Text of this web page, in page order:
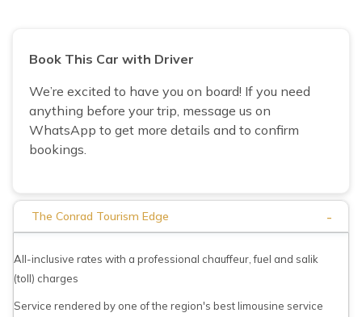
Book This Car with Driver
We’re excited to have you on board! If you need
anything before your trip, message us on
WhatsApp to get more details and to confirm
bookings.
The Conrad Tourism Edge -
All-inclusive rates with a professional chauffeur, fuel and salik
(toll) charges
Service rendered by one of the region's best limousine service